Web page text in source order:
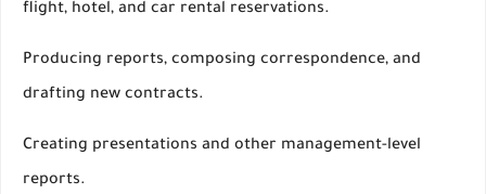
flight, hotel, and car rental reservations.
Producing reports, composing correspondence, and
drafting new contracts.
Creating presentations and other management-level
reports.